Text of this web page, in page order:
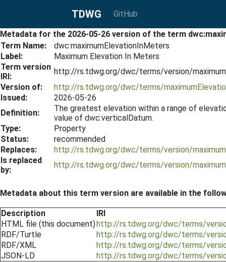
TDWG GitHub
Metadata for the 2026-05-26 version of the term
Term Name:
dwc:maximumElevationInMeters
Label:
Maximum Elevation In Meters
Term version
IRI:
http://rs.tdwg.org/dwc/terms/version/
Version of:
http://rs.tdwg.org/dwc/terms/
Issued:
2026-05-26
Definition:
The greatest elevation within a range of
value of dwc:verticalDatum.
Type:
Property
Status:
recommended
Replaces:
http://rs.tdwg.org/dwc/terms/version/
Is replaced
by:
http://rs.tdwg.org/dwc/terms/version/
Metadata about this term version are available in the
Description
IRI
HTML file (this document)http://rs.tdwg.org/dwc/terms/
RDF/Turtle
http://rs.tdwg.org/dwc/terms/
RDF/XML
http://rs.tdwg.org/dwc/terms/
JSON-LD
http://rs.tdwg.org/dwc/terms/